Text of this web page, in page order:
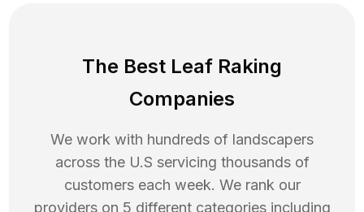
The Best Leaf Raking
Companies
We work with hundreds of landscapers
across the U.S servicing thousands of
customers each week. We rank our
providers on 5 different categories including